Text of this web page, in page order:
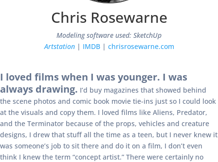
Chris Rosewarne
Modeling software used: SketchUp
Artstation| IMDB| chrisrosewarne.com
I loved films when I was younger. I was
always drawing. I’d buy magazines that showed behind
the scene photos and comic book movie tie-ins just so I could look
at the visuals and copy them. I loved films like Aliens, Predator,
and the Terminator because of the props, vehicles and creature
designs, I drew that stuff all the time as a teen, but I never knew it
was someone’s job to sit there and do it on a film, I don’t even
think I knew the term “concept artist.” There were certainly no